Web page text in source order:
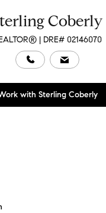
Coberly
| DRE# 02146070
with Sterling Coberly